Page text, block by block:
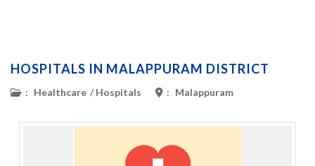
HOSPITALS IN MALAPPURAM DISTRICT
: Healthcare /Hospitals : Malappuram